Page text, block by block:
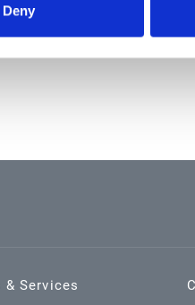
Deny
& Services